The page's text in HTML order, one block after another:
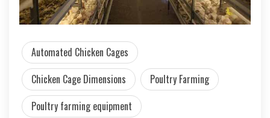
Automated Chicken Cages
Chicken Cage Dimensions
Poultry Farming
Poultry farming equipment